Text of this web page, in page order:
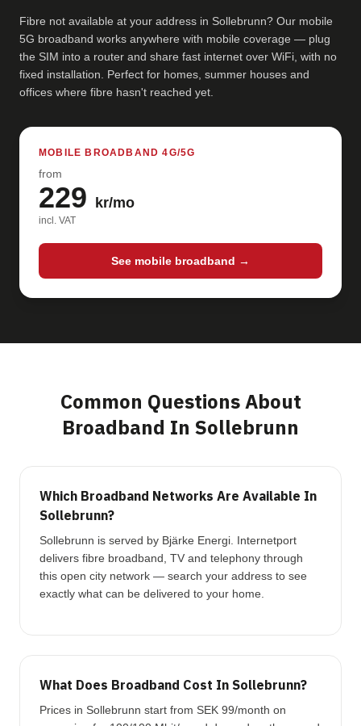
Fibre not available at your address in Sollebrunn? Our mobile
5G broadband works anywhere with mobile coverage — plug
the SIM into a router and share fast internet over WiFi, with no
fixed installation. Perfect for homes, summer houses and
offices where fibre hasn't reached yet.
MOBILE BROADBAND 4G/5G
from
229 kr/mo
incl. VAT
See mobile broadband →
Common Questions About
Broadband In Sollebrunn
Which Broadband Networks Are Available In
Sollebrunn?
Sollebrunn is served by Bjärke Energi. Internetport
delivers fibre broadband, TV and telephony through
this open city network — search your address to see
exactly what can be delivered to your home.
What Does Broadband Cost In Sollebrunn?
Prices in Sollebrunn start from SEK 99/month on